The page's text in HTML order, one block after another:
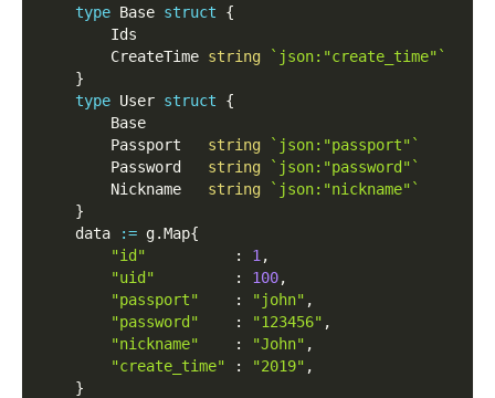
type Base struct
{
        Ids
        CreateTime
string
`json:"create_time"`
}
type User struct
{
        Base
        Passport
string
`json:"passport"`
        Password
string
`json:"password"`
        Nickname
string
`json:"nickname"`
}
    data
:= g.Map{
"id"
: 1 ,
"uid"
: 100,
"passport"
: "john" ,
"password"
: "123456" ,
"nickname"
: "John" ,
"create_time"
: "2019" ,
}